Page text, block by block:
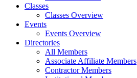
Classes
Classes Overview
Events
Events Overview
Directories
All Members
Associate Affiliate Members
Contractor Members